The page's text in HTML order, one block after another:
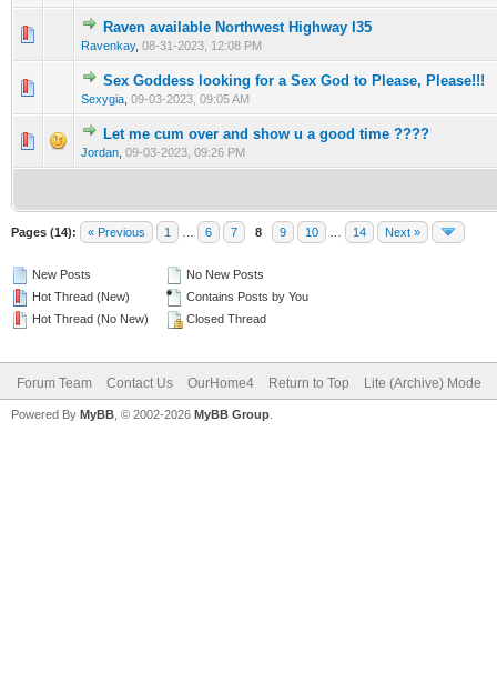
Raven available Northwest Highway I35
Ravenkay, 08-31-2023, 12:08 PM
0 Vote(s) - 0 out of 5 in Average
12345
Sex Goddess looking for a Sex God to Please, Please!!!
Sexygia 09-03-2023, 09:05 AM
0 Vote(s) - 0 out of 5 in Average
12 34 5
Let me cum over and show u a good time ????
Jordan 09-03-2023, 09:26 PM
0 Vote(s) - 0 out of 5 in Average
12345
Pages (14): « Previous 1 6 7 8 9 10 14 Next »
New Posts
Hot Thread (New)
Hot Thread (No New)
No New Posts
Contains Posts by You
Closed Thread
Forum Team Contact Us OurHome4 Return to Top Lite (Archive) Mode
Powered By MyBB , © 2002-2026 MyBB Group